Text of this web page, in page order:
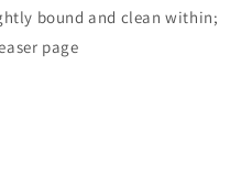
bound and clean within;
page